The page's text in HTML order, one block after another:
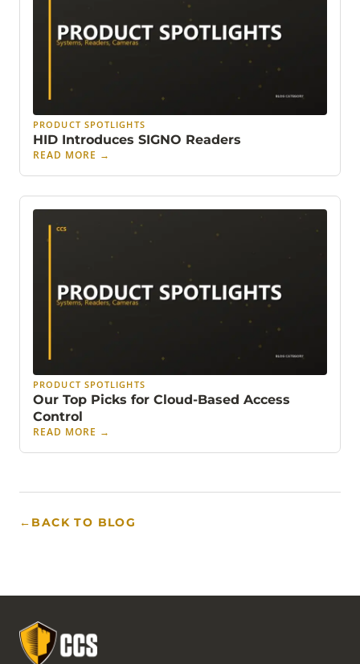
PRODUCT SPOTLIGHTS
HID Introduces SIGNO Readers
READ MORE →
PRODUCT SPOTLIGHTS
Our Top Picks for Cloud-Based Access
Control
READ MORE →
← BACK TO BLOG